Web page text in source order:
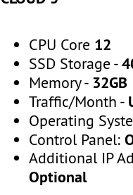
CPU Core 12
SSD Storage -
Memory - 32GB
Traffic/Month -
Operating
Control Panel:
Additional IP
Optional